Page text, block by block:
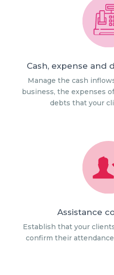
Cash, expense and
Manage the cash
business, the expenses
debts that your
Assistance
Establish that your
confirm their